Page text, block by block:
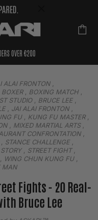
OVER €200
ALAI FRONTON,
BOXER, BOXING MATCH,
STUDIO, BRUCE LEE,
, JAI ALAI FRONTON,
FU, KUNG FU MASTER,
, MIXED MARTIAL ARTS,
CONFRONTATION,
STANCE CHALLENGE,
STORY, STREET FIGHT,
WING CHUN KUNG FU,
MAN
Fights - 20 Real-
Bruce Lee